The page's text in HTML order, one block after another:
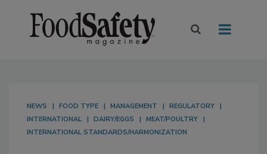
NEWS FOOD TYPE MANAGEMENT
REGULATORY
INTERNATIONAL
DAIRY/EGGS
MEAT/POULTRY
INTERNATIONAL STANDARDS/HARMONIZATION